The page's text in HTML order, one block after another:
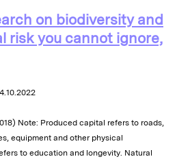
on biodiversity and
risk you cannot ignore,
Note: Produced capital refers to roads,
equipment and other physical
to education and longevity. Natural